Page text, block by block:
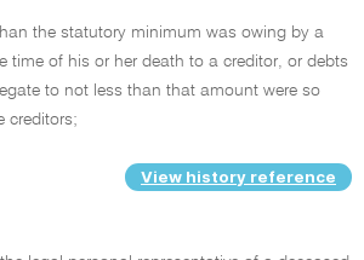
the statutory minimum was owing by a
time of his or her death to a creditor, or debts
to not less than that amount were so
creditors;
View history reference